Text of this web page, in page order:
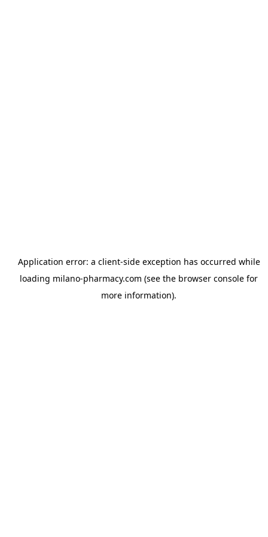
Application error: a client-side exception has occurred while
loading milano-pharmacy.com (see the browser console for
more information).